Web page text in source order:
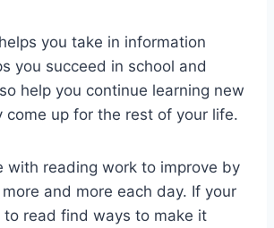
you take in information
you succeed in school and
help you continue learning new
come up for the rest of your life.
with reading work to improve by
and more each day. If your
to read find ways to make it